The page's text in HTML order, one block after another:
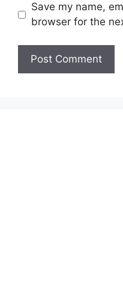
Save my name,
browser for the